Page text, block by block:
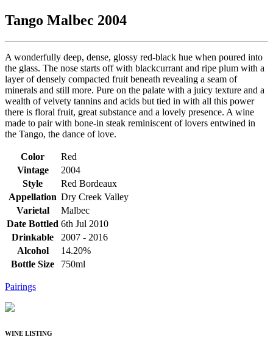
Tango Malbec 2004
A wonderfully deep, dense, glossy red-black hue when poured into
the glass. The nose starts off with blackcurrant and ripe plum with a
layer of densely compacted fruit beneath revealing a seam of
minerals and still more. Pure on the palate with a juicy texture and a
wealth of velvety tannins and acids but tied in with all this power
there is floral fruit, great substance and a lovely presence. A wine
made to pair with bone-in steak reminiscent of lovers entwined in
the Tango, the dance of love.
Color
Red
Vintage
2004
Style
Red Bordeaux
Appellation Dry Creek Valley
Varietal
Malbec
Date Bottled 6th Jul 2010
Drinkable
2007 - 2016
Alcohol
14.20%
Bottle Size
750ml
Pairings
WINE LISTING